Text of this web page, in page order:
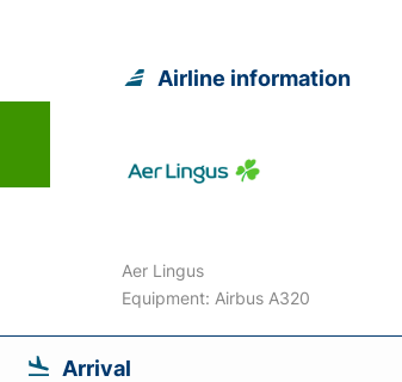
Airline information
Aer Lingus
Equipment: Airbus A320
Arrival